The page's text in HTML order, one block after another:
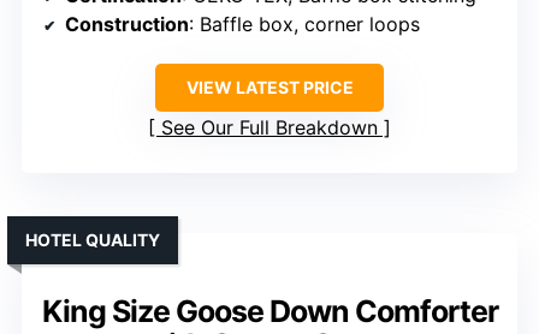
Construction: Baffle box, corner loops
VIEW LATEST PRICE
See Our Full Breakdown
King Size Goose Down Comforter
HOTEL QUALITY